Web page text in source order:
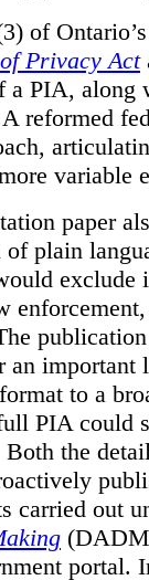
of
Privacy Act
a PIA, along
A reformed
variable
paper
plain
an important
to a
PIA could
the
carried out
portal.